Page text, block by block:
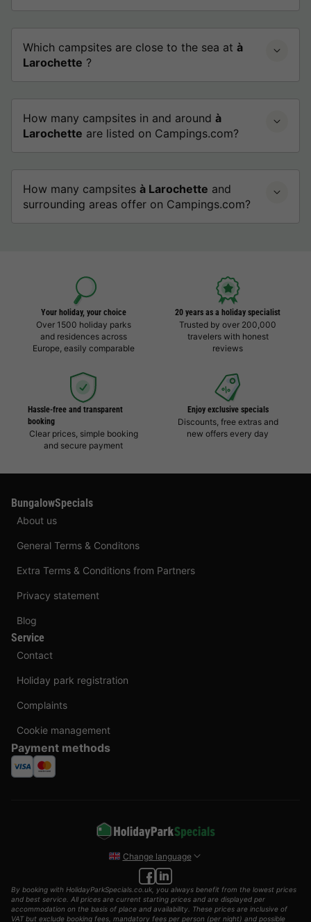
Which campsites are close to the sea at à
Larochette ?
How many campsites in and around à
Larochette are listed on Campings.com?
How many campsites à Larochette and
surrounding areas offer on Campings.com?
Your holiday, your choice
Over 1500 holiday parks
and residences across
Europe, easily comparable
20 years as a holiday specialist
Trusted by over 200,000
travelers with honest
reviews
Hassle-free and transparent
booking
Clear prices, simple booking
and secure payment
Enjoy exclusive specials
Discounts, free extras and
new offers every day
BungalowSpecials
About us
General Terms & Conditons
Extra Terms & Conditions from Partners
Privacy statement
Blog
Service
Contact
Holiday park registration
Complaints
Cookie management
Payment methods
Change language
By booking with HolidayParkSpecials.co.uk, you always benefit from the lowest prices
and best service. All prices are current starting prices and are displayed per
accommodation on the basis of place and availability. These prices are inclusive of
VAT but exclude booking fees, mandatory fees per person (per night) and possible